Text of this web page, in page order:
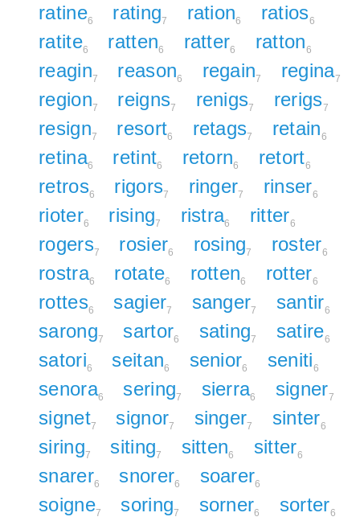
ratine6 rating7 ration6 ratios6
ratite6 ratten6 ratter6 ratton6
reagin7 reason6 regain7 regina7
region7 reigns7 renigs7 rerigs7
resign7 resort6 retags7 retain6
retina6 retint6 retorn6 retort6
retros6 rigors7 ringer7 rinser6
rioter6 rising7 ristra6 ritter6
rogers7 rosier6 rosing7 roster6
rostra6 rotate6 rotten6 rotter6
rottes6 sagier7 sanger7 santir6
sarong7 sartor6 sating7 satire6
satori6 seitan6 senior6 seniti6
senora6 sering7 sierra6 signer7
signet7 signor7 singer7 sinter6
siring7 siting7 sitten6 sitter6
snarer6 snorer6 soarer6
soigne7 soring7 sorner6 sorter6